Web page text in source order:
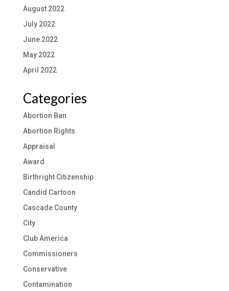
August 2022
July 2022
June 2022
May 2022
April 2022
Categories
Abortion Ban
Abortion Rights
Appraisal
Award
Birthright Citizenship
Candid Cartoon
Cascade County
City
Club America
Commissioners
Conservative
Contamination